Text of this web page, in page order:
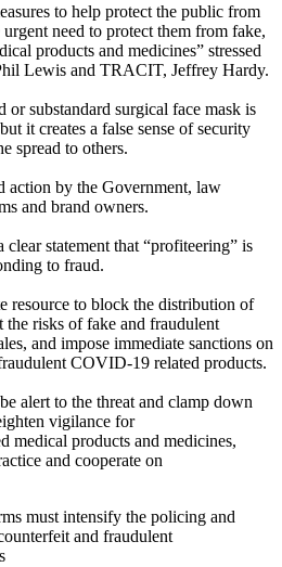
to help protect the public from
need to protect them from fake,
products and medicines” stressed
Lewis and TRACIT, Jeffrey Hardy.
or substandard surgical face mask is
it creates a false sense of security
spread to others.
action by the Government, law
and brand owners.
clear statement that “profiteering” is
to fraud.
resource to block the distribution of
the risks of fake and fraudulent
and impose immediate sanctions on
COVID-19 related products.
alert to the threat and clamp down
vigilance for
medical products and medicines,
and cooperate on
must intensify the policing and
and fraudulent